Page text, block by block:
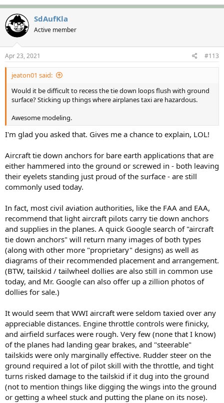
a
c
t
i
o
n
s
:
SdAufKla
Active member
Apr 23, 2021 #113
jeaton01 said:
Would it be difficult to recess the tie down loops flush with ground
surface? Sticking up things where airplanes taxi are hazardous.
Awesome modeling.
I'm glad you asked that. Gives me a chance to explain, LOL!
Aircraft tie down anchors for bare earth applications that are
either hammered into the ground or screwed in - both leaving
their eyelets standing just proud of the surface - are still
commonly used today.
In fact, most civil aviation authorities, like the FAA and EAA,
recommend that light aircraft pilots carry tie down anchors
and supplies in the planes. A quick Google search of "aircraft
tie down anchors" will return many images of both types
(along with other more "proprietary" designs) as well as
diagrams of their recommended placement and arrangement.
(BTW, tailskid / tailwheel dollies are also still in common use
today, and Mr. Google can also offer up a zillion photos of
dollies for sale.)
It would seem that WWI aircraft were seldom taxied over any
appreciable distances. Engine throttle controls were finicky,
and airfield surfaces were rough. Very few (none that I know)
of the planes had landing gear brakes, and "steerable"
tailskids were only marginally effective. Rudder steer on the
ground required a lot of pilot skill with the throttle, and tight
turns risked damage to the tailskid if it dug into the ground
(not to mention things like digging the wings into the ground
or getting a wheel stuck and putting the plane on its nose).